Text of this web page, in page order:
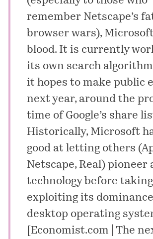
remember Netscape’s
browser wars),
blood. It is currently
its own search
it hopes to make public
next year, around the
time of Google’s share
Historically, Microsoft
good at letting others
Netscape, Real) pioneer
technology before
exploiting its
desktop operating
Economist.com | The